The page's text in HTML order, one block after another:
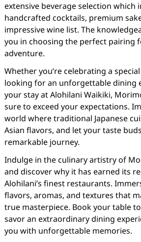
extensive beverage selection which
handcrafted cocktails, premium
impressive wine list. The
you in choosing the perfect pairing
adventure.
Whether you’re celebrating a
looking for an unforgettable dining
your stay at Alohilani Waikiki,
sure to exceed your expectations.
world where traditional Japanese
Asian flavors, and let your taste
remarkable journey.
Indulge in the culinary artistry of
and discover why it has earned its
Alohilani’s finest restaurants.
flavors, aromas, and textures that
true masterpiece. Book your table
savor an extraordinary dining
you with unforgettable memories.